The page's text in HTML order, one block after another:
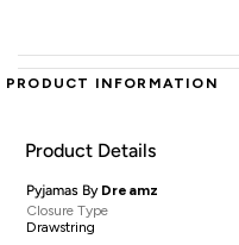
PRODUCT INFORMATION
Product Details
Pyjamas By Dreamz
Closure Type
Drawstring